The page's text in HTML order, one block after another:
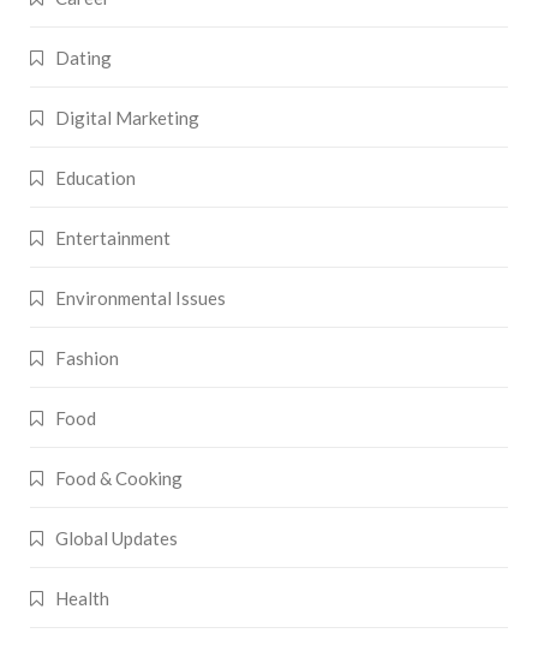
Dating
Digital Marketing
Education
Entertainment
Environmental Issues
Fashion
Food
Food & Cooking
Global Updates
Health